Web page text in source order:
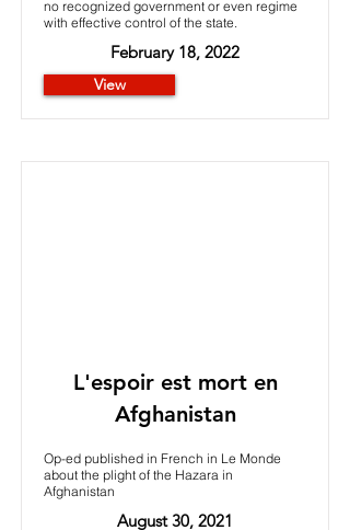
no recognized government or even regime
with effective control of the state.
February 18, 2022
View
L'espoir est mort en
Afghanistan
Op-ed published in French in Le Monde
about the plight of the Hazara in
Afghanistan
August 30, 2021